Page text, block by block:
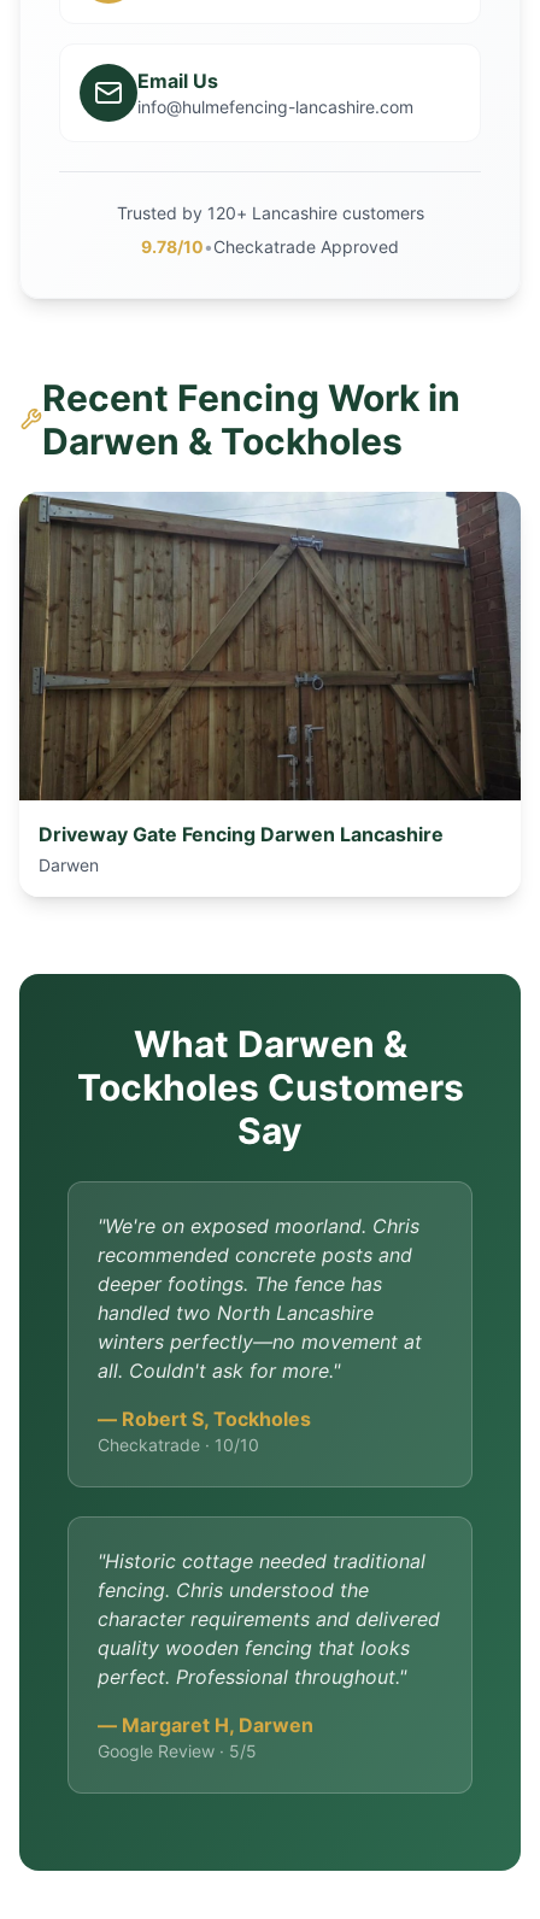
Email Us
info@hulmefencing-lancashire.com
Trusted by 120+ Lancashire customers
9.78/10•Checkatrade Approved
Recent Fencing Work in
Darwen & Tockholes
Driveway Gate Fencing Darwen Lancashire
Darwen
What Darwen &
Tockholes Customers
Say
"We're on exposed moorland. Chris
recommended concrete posts and
deeper footings. The fence has
handled two North Lancashire
winters perfectly—no movement at
all. Couldn't ask for more."
— Robert S, Tockholes
Checkatrade · 10/10
"Historic cottage needed traditional
fencing. Chris understood the
character requirements and delivered
quality wooden fencing that looks
perfect. Professional throughout."
— Margaret H, Darwen
Google Review · 5/5